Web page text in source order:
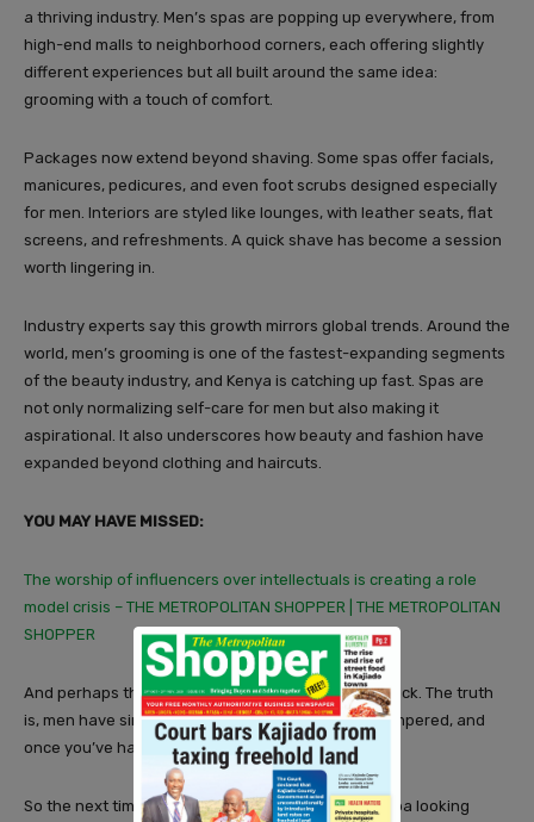
a thriving industry. Men’s spas are popping up everywhere, from
high-end malls to neighborhood corners, each offering slightly
different experiences but all built around the same idea:
grooming with a touch of comfort.
Packages now extend beyond shaving. Some spas offer facials,
manicures, pedicures, and even foot scrubs designed especially
for men. Interiors are styled like lounges, with leather seats, flat
screens, and refreshments. A quick shave has become a session
worth lingering in.
Industry experts say this growth mirrors global trends. Around the
world, men’s grooming is one of the fastest-expanding segments
of the beauty industry, and Kenya is catching up fast. Spas are
not only normalizing self-care for men but also making it
aspirational. It also underscores how beauty and fashion have
expanded beyond clothing and haircuts.
YOU MAY HAVE MISSED:
The worship of influencers over intellectuals is creating a role
model crisis – THE METROPOLITAN SHOPPER | THE METROPOLITAN
SHOPPER
And perhaps that’s why the controversy doesn’t stick. The truth
is, men have simply discovered the joy of being pampered, and
once you’ve had a taste, it’s hard to go back.
So the next time you spot a man walking out of a spa looking